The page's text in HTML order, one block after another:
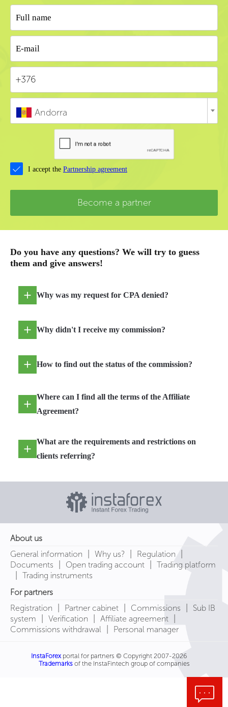
Andorra
I accept the Partnership agreement
Become a partner
Do you have any questions? We will try to guess
them and give answers!
Why was my request for CPA denied?
Why didn't I receive my commission?
How to find out the status of the commission?
Where can I find all the terms of the Affiliate
Agreement?
What are the requirements and restrictions on
clients referring?
About us
General information
Why us? Regulation
Documents Open trading account Trading platform
Trading instruments
For partners
Registration
Partner cabinet Commissions
Sub IB
system
Verification Affiliate agreement
Commissions withdrawal Personal manager
InstaForexportal for partners © Copyright 2007-2026
Trademarksof the InstaFintech group of companies